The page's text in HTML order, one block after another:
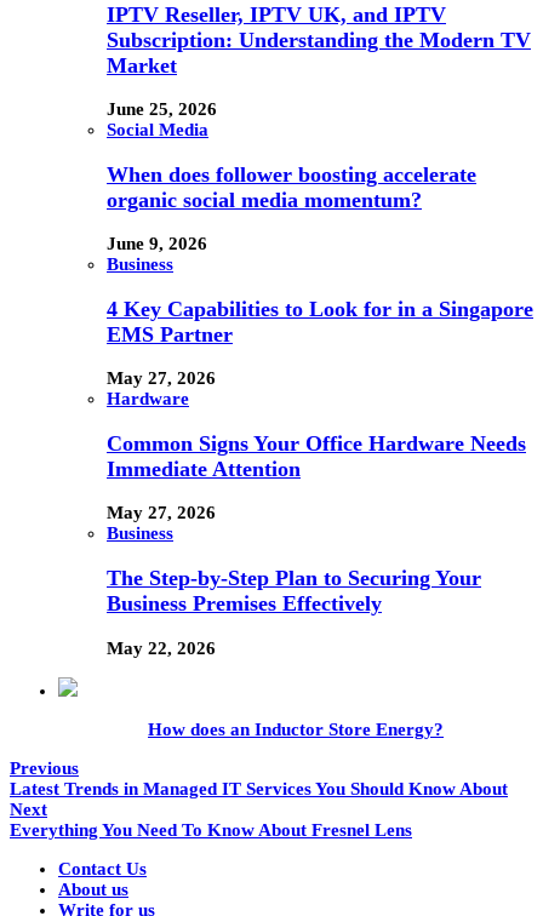
IPTV Reseller, IPTV UK, and IPTV
Subscription: Understanding the Modern TV
Market
June 25, 2026
Social Media
When does follower boosting accelerate
organic social media momentum?
June 9, 2026
Business
4 Key Capabilities to Look for in a Singapore
EMS Partner
May 27, 2026
Hardware
Common Signs Your Office Hardware Needs
Immediate Attention
May 27, 2026
Business
The Step-by-Step Plan to Securing Your
Business Premises Effectively
May 22, 2026
How does an Inductor Store Energy?
Previous
Latest Trends in Managed IT Services You Should Know About
Next
Everything You Need To Know About Fresnel Lens
Contact Us
About us
Write for us